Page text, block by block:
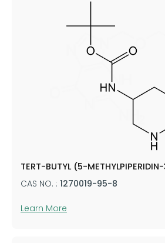
TERT-BUTYL (5-
CAS NO. : 1270019-95-8
Learn More